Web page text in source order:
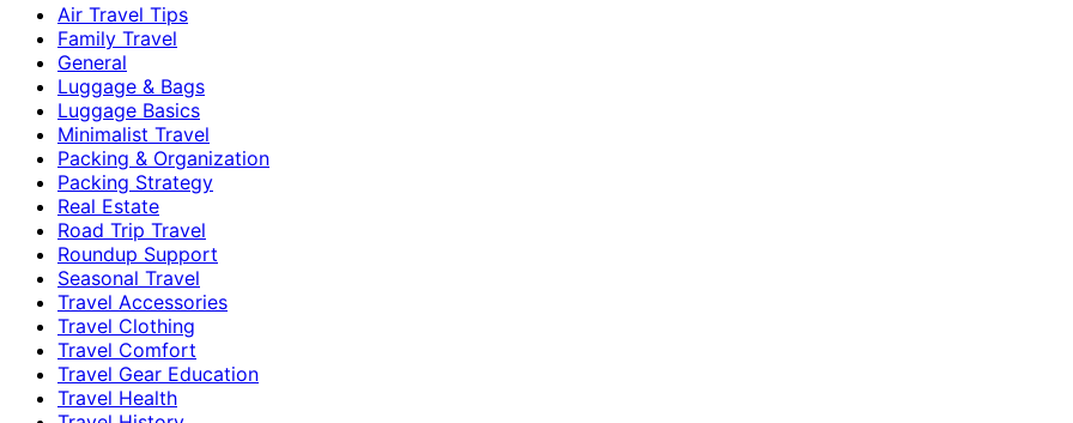
Air Travel Tips
Family Travel
General
Luggage & Bags
Luggage Basics
Minimalist Travel
Packing & Organization
Packing Strategy
Real Estate
Road Trip Travel
Roundup Support
Seasonal Travel
Travel Accessories
Travel Clothing
Travel Comfort
Travel Gear Education
Travel Health